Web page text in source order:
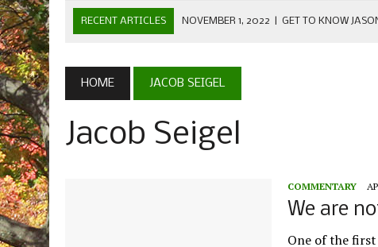
RECENT ARTICLES NOVEMBER 1, 2022 GET TO KNOW
SEPTEMBER 1, 2022 | WELCOME FROM THE FREE PRESS
MAY 21, 2022 SENIOR EDITOR: CIARA O’BRIEN
NEW MCDANIEL WOMEN’S FOOTBALL TEAM
HOME JACOB SEIGEL
Jacob Seigel
COMMENTARY
We are
One of the